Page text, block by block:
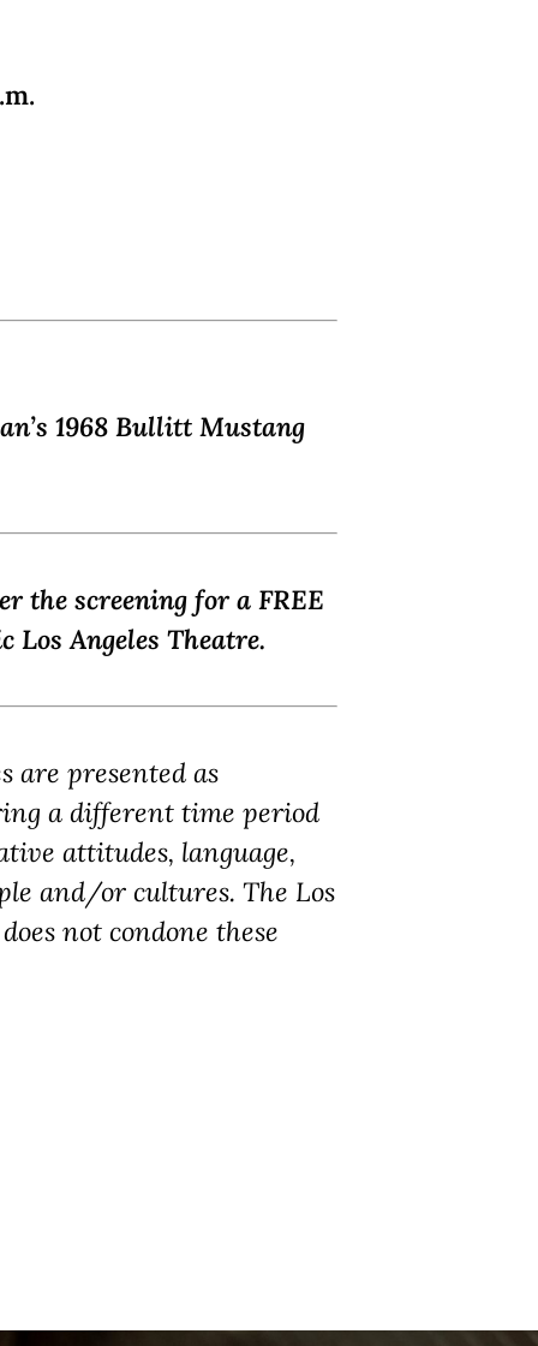
1968 Bullitt Mustang
the screening for a FREE
Los Angeles Theatre.
are presented as
a different time period
attitudes, language,
and/or cultures. The Los
not condone these